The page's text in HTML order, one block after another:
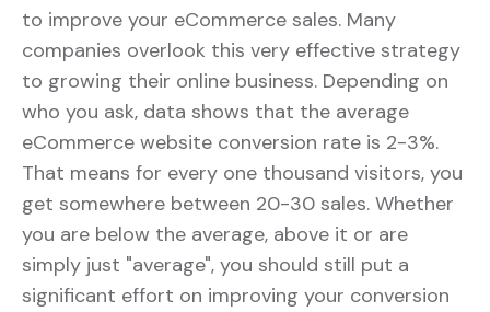
to improve your eCommerce sales. Many
companies overlook this very effective strategy
to growing their online business. Depending on
who you ask, data shows that the average
eCommerce website conversion rate is 2-3%.
That means for every one thousand visitors, you
get somewhere between 20-30 sales. Whether
you are below the average, above it or are
simply just "average", you should still put a
significant effort on improving your conversion